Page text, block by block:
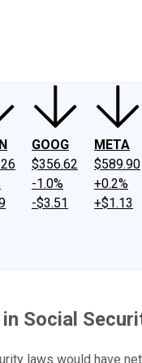
GOOG
$356.62
-1.0%
-$3.51
META
$589.90
+0.2%
+$1.13
Social
laws would have